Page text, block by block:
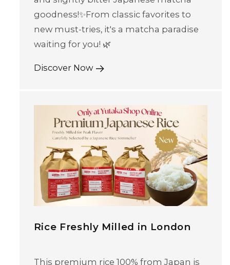
goodness!✨From classic favorites to
new must-tries, it's a matcha paradise
waiting for you! 🌿
Discover Now
Rice Freshly Milled in London
This premium rice 100% from Japan is